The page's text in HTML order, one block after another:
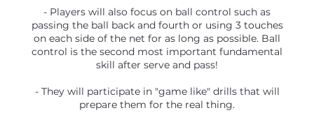
- Players will also focus on ball control such as
passing the ball back and fourth or using 3 touches
on each side of the net for as long as possible. Ball
control is the second most important fundamental
skill after serve and pass!
- They will participate in "game like" drills that will
prepare them for the real thing.